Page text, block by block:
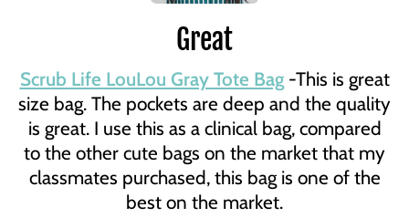
Great
Scrub Life LouLou Gray Tote Bag-This is great
size bag. The pockets are deep and the quality
is great. I use this as a clinical bag, compared
to the other cute bags on the market that my
classmates purchased, this bag is one of the
best on the market.